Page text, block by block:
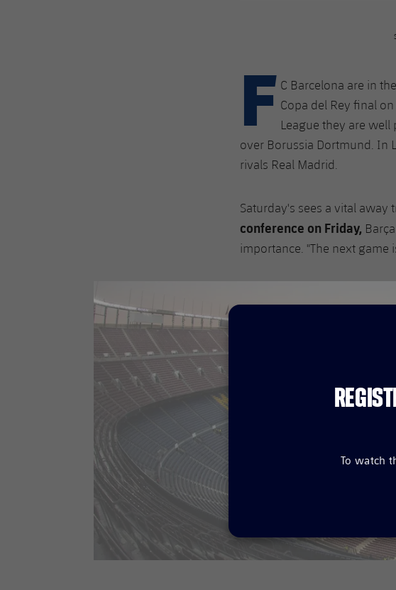
F C Barcelona are in
Copa del Rey final
League they are
over Borussia Dortmund. In
rivals Real Madrid.
Saturday's sees a vital away
conference on Friday,
importance. "The next game
To watch